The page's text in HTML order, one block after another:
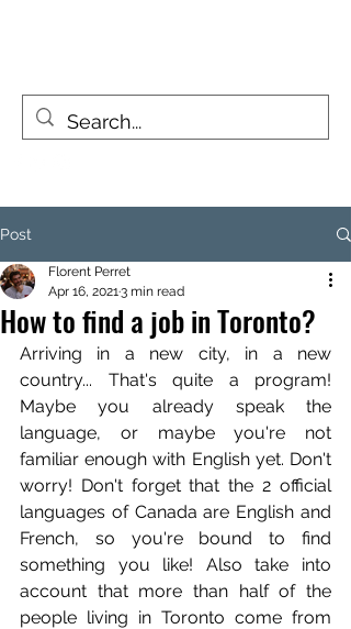
Post
How to find a job in Toronto?
Florent Perret
Apr 16, 20213 min read
Arriving in a new city, in a new
country... That's quite a program!
Maybe you already speak the
language, or maybe you're not
familiar enough with English yet. Don't
worry! Don't forget that the 2 official
languages of Canada are English and
French, so you're bound to find
something you like! Also take into
account that more than half of the
people living in Toronto come from